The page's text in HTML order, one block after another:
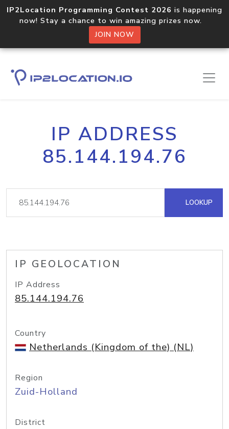
IP2Location Programming Contest 2026 is happening
now! Stay a chance to win amazing prizes now.
JOIN NOW
IP ADDRESS
85.144.194.76
LOOKUP
IP GEOLOCATION
IP Address
85.144.194.76
Country
Netherlands (Kingdom of the) (NL)
Region
Zuid-Holland
District